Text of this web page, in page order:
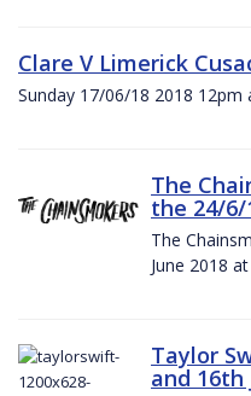
Clare V Limerick
Sunday 17/06/18 2018 12pm
The
the 24/6/
The
June 2018
Taylor
and 16th